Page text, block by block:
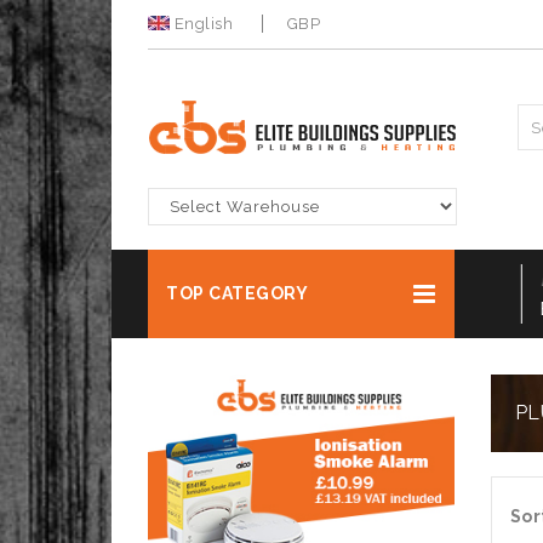
English GBP
TOP CATEGORY
DECORFILL 2 PART WOODFILLER 500G
NOW FOR ONLY £4.99 Ex VAT